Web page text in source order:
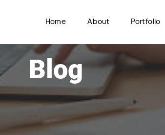
Home About Portfolio
Blog